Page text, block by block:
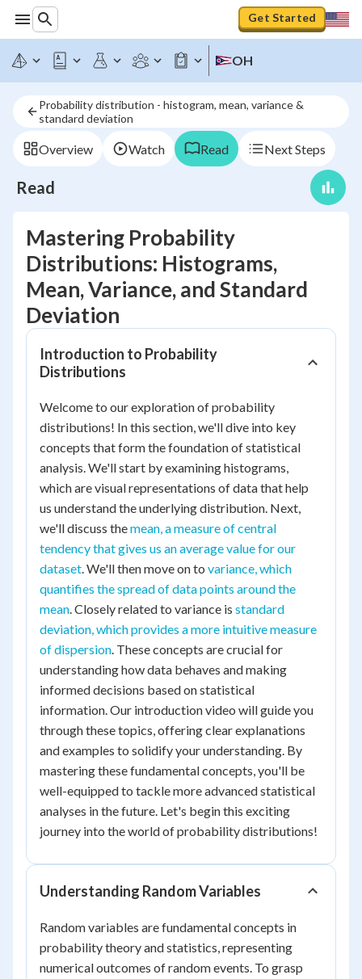
Get Started
OH
Probability distribution - histogram, mean, variance &
standard deviation
Overview Watch Read Next Steps
Read
Mastering Probability
Distributions: Histograms,
Mean, Variance, and Standard
Deviation
Introduction to Probability
Distributions
Welcome to our exploration of probability
distributions! In this section, we'll dive into key
concepts that form the foundation of statistical
analysis. We'll start by examining histograms,
which are visual representations of data that help
us understand the underlying distribution. Next,
we'll discuss themean, a measure of central
tendency that gives us an average value for our
dataset. We'll then move on to variance, which
quantifies the spread of data points around the
mean. Closely related to variance is standard
deviation, which provides a more intuitive measure
of dispersion. These concepts are crucial for
understanding how data behaves and making
informed decisions based on statistical
information. Our introduction video will guide you
through these topics, offering clear explanations
and examples to solidify your understanding. By
mastering these fundamental concepts, you'll be
well-equipped to tackle more advanced statistical
analyses in the future. Let's begin this exciting
journey into the world of probability distributions!
Understanding Random Variables
Random variables are fundamental concepts in
probability theory and statistics, representing
numerical outcomes of random events. To grasp